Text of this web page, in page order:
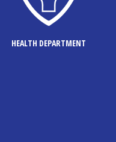
HEALTH DEPARTMENT